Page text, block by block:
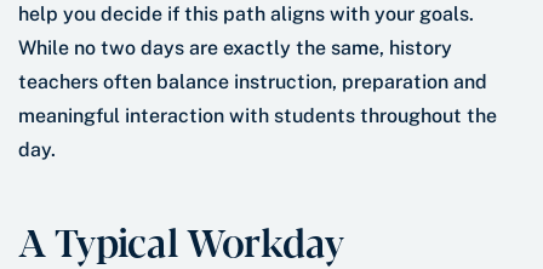
help you decide if this path aligns with your goals.
While no two days are exactly the same, history
teachers often balance instruction, preparation and
meaningful interaction with students throughout the
day.
A Typical Workday